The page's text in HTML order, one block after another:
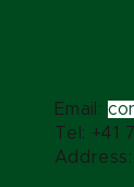
Email:
Tel: +41
Address: